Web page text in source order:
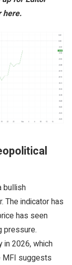
here.
bullish
The indicator has
has seen
pressure.
in 2026, which
MFI suggests